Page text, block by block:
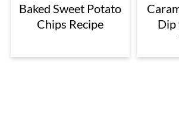
Baked Sweet Potato
Chips Recipe
Dip